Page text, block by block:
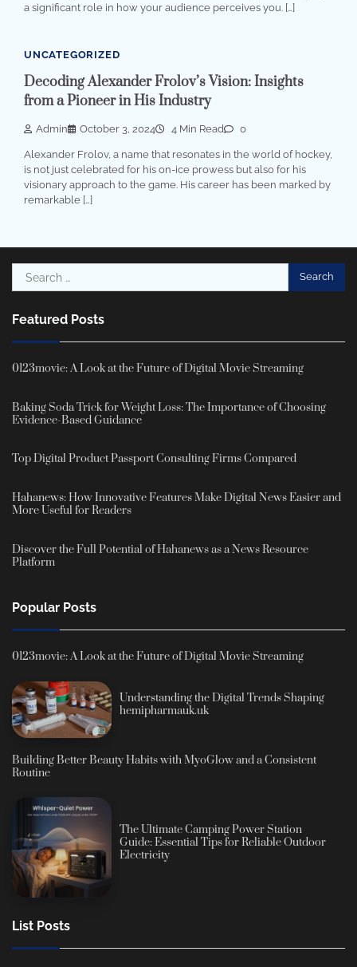
a significant role in how your audience perceives you. […]
UNCATEGORIZED
Decoding Alexander Frolov’s Vision: Insights
from a Pioneer in His Industry
Admin October 3, 2024 4 Min Read 0
Alexander Frolov, a name that resonates in the world of hockey,
is not just celebrated for his on-ice prowess but also for his
visionary approach to the game. His career has been marked by
remarkable […]
Search
for:
Featured Posts
0123movie: A Look at the Future of Digital Movie Streaming
Baking Soda Trick for Weight Loss: The Importance of Choosing
Evidence-Based Guidance
Top Digital Product Passport Consulting Firms Compared
Hahanews: How Innovative Features Make Digital News Easier and
More Useful for Readers
Discover the Full Potential of Hahanews as a News Resource
Platform
Popular Posts
0123movie: A Look at the Future of Digital Movie Streaming
Understanding the Digital Trends Shaping
hemipharmauk.uk
Building Better Beauty Habits with MyoGlow and a Consistent
Routine
The Ultimate Camping Power Station
Guide: Essential Tips for Reliable Outdoor
Electricity
List Posts